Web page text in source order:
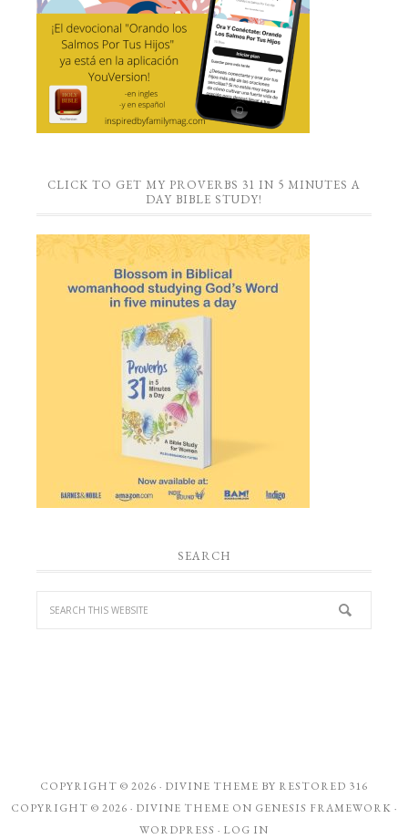
CLICK TO GET MY PROVERBS 31 IN 5 MINUTES A
DAY BIBLE STUDY!
SEARCH
COPYRIGHT © 2026 · DIVINE THEME BY RESTORED 316
COPYRIGHT © 2026 · DIVINE THEME ON GENESIS FRAMEWORK ·
WORDPRESS · LOG IN